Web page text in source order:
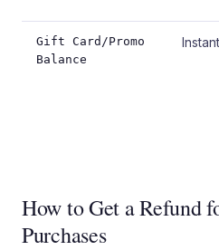
Gift Card/Promo
Balance
Instant
How to Get a Refund
Purchases